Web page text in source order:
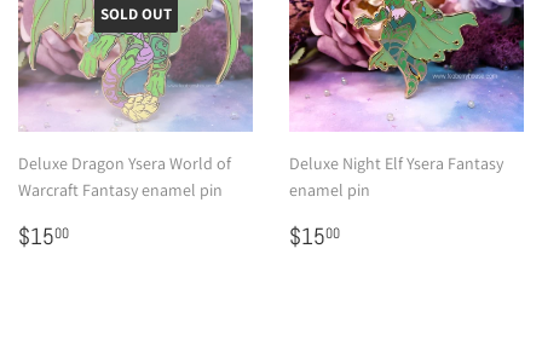
SOLD OUT
Deluxe Dragon Ysera World of
Warcraft Fantasy enamel pin
Regular
$1500
Deluxe Night Elf Ysera Fantasy
enamel pin
Regular
$1500